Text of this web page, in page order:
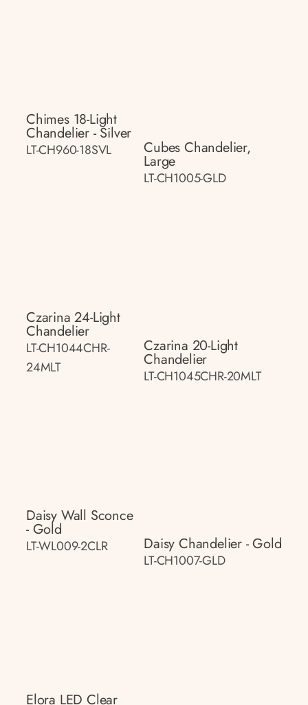
Chimes 18-Light
Chandelier - Silver
LT-CH960-18SVL Cubes Chandelier,
Large
LT-CH1005-GLD
Czarina 24-Light
Chandelier
LT-CH1044CHR-
24MLT
Czarina 20-Light
Chandelier
LT-CH1045CHR-20MLT
Daisy Wall Sconce
- Gold
LT-WL009-2CLR Daisy Chandelier - Gold
LT-CH1007-GLD
Elora LED Clear